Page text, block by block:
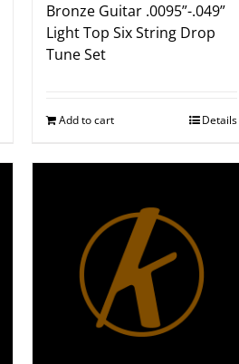
Bronze Guitar .0095”-.049”
Light Top Six String Drop
Tune Set
Add to cart Details